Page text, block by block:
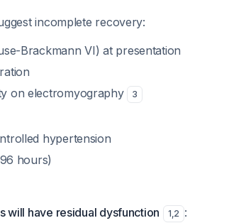
incomplete recovery:
Brackmann VI) at presentation
on electromyography
3
hypertension
hours)
will have residual dysfunction 1,2 :